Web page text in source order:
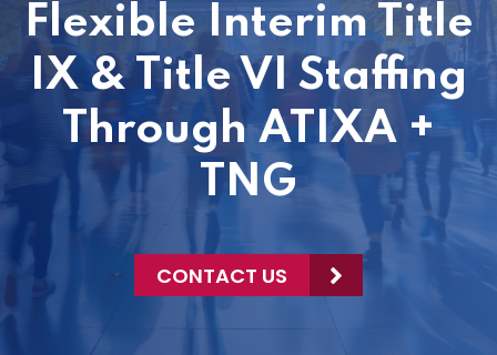
Flexible Interim Title
IX & Title VI Staffing
Through ATIXA +
TNG
CONTACT US